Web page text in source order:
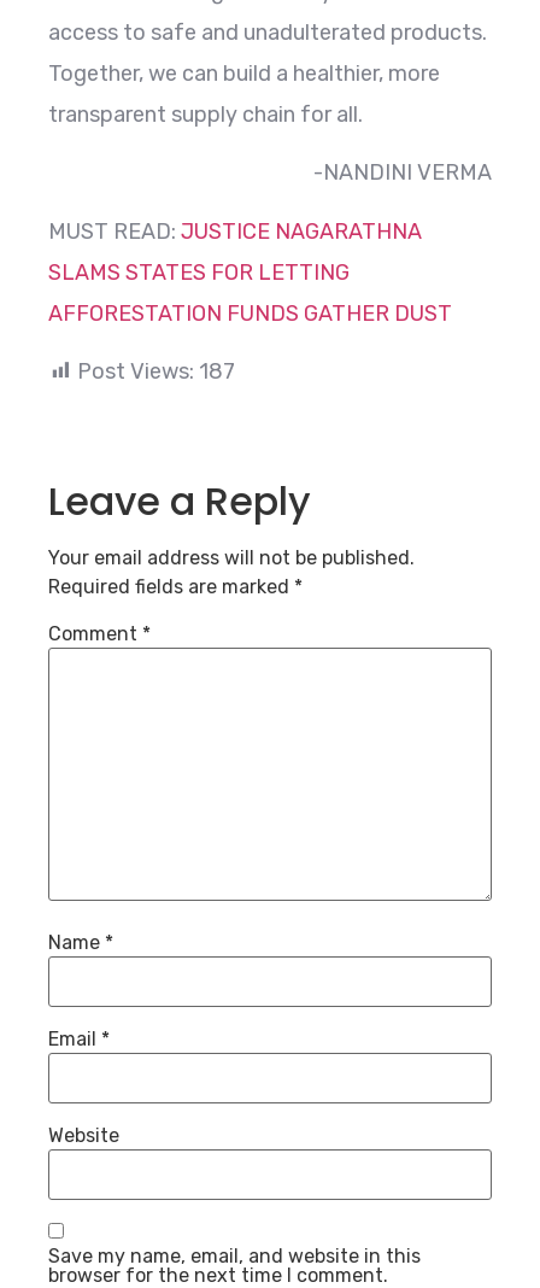
access to safe and unadulterated products.
Together, we can build a healthier, more
transparent supply chain for all.
-NANDINI VERMA
MUST READ: JUSTICE NAGARATHNA
SLAMS STATES FOR LETTING
AFFORESTATION FUNDS GATHER DUST
Post Views: 187
Leave a Reply
Your email address will not be published.
Required fields are marked *
Comment *
Name *
Email *
Website
Save my name, email, and website in this
browser for the next time I comment.